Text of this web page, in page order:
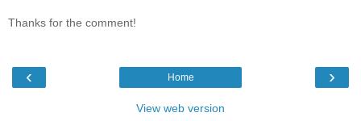
Thanks for the comment!
‹ ›
Home
View web version